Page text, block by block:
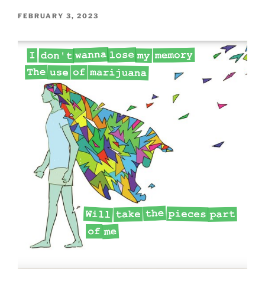
POSTED
FEBRUARY 3, 2023